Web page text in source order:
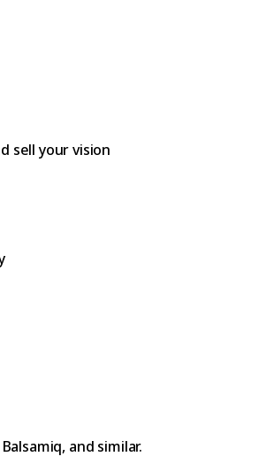
sell your vision
and similar.